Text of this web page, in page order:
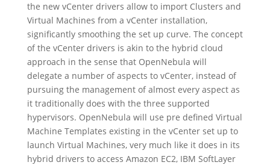
the new vCenter drivers allow to import Clusters and
Virtual Machines from a vCenter installation,
significantly smoothing the set up curve. The concept
of the vCenter drivers is akin to the hybrid cloud
approach in the sense that OpenNebula will
delegate a number of aspects to vCenter, instead of
pursuing the management of almost every aspect as
it traditionally does with the three supported
hypervisors. OpenNebula will use pre defined Virtual
Machine Templates existing in the vCenter set up to
launch Virtual Machines, very much like it does in its
hybrid drivers to access Amazon EC2, IBM SoftLayer